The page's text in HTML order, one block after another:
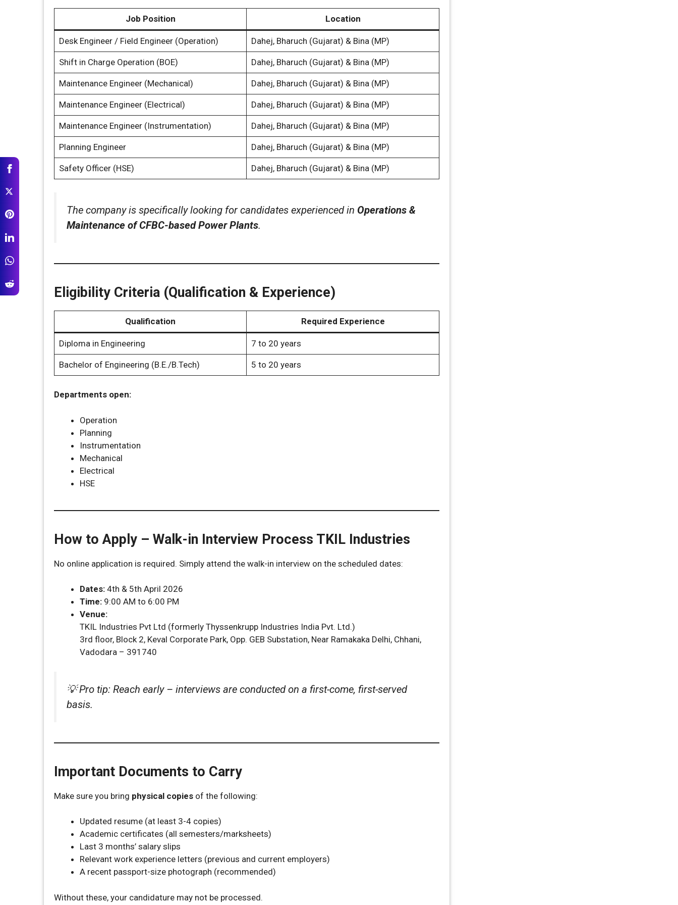
Job Position Location
Desk Engineer / Field Engineer (Operation) Dahej, Bharuch (Gujarat) & Bina (MP)
Shift in Charge Operation (BOE) Dahej, Bharuch (Gujarat) & Bina (MP)
Maintenance Engineer (Mechanical) Dahej, Bharuch (Gujarat) & Bina (MP)
Maintenance Engineer (Electrical) Dahej, Bharuch (Gujarat) & Bina (MP)
Maintenance Engineer (Instrumentation) Dahej, Bharuch (Gujarat) & Bina (MP)
Planning Engineer Dahej, Bharuch (Gujarat) & Bina (MP)
Safety Officer (HSE) Dahej, Bharuch (Gujarat) & Bina (MP)
The company is specifically looking for candidates experienced in Operations &
Maintenance of CFBC-based Power Plants.
Eligibility Criteria (Qualification & Experience)
Qualification Required Experience
Diploma in Engineering 7 to 20 years
Bachelor of Engineering (B.E./B.Tech) 5 to 20 years
Departments open:
Operation
Planning
Instrumentation
Mechanical
Electrical
HSE
How to Apply – Walk-in Interview Process TKIL Industries
No online application is required. Simply attend the walk-in interview on the scheduled dates:
Dates: 4th & 5th April 2026
Time: 9:00 AM to 6:00 PM
Venue:
TKIL Industries Pvt Ltd (formerly Thyssenkrupp Industries India Pvt. Ltd.)
3rd floor, Block 2, Keval Corporate Park, Opp. GEB Substation, Near Ramakaka Delhi, Chhani,
Vadodara – 391740
💡Pro tip: Reach early – interviews are conducted on a first-come, first-served
basis.
Important Documents to Carry
Make sure you bring physical copies of the following:
Updated resume (at least 3-4 copies)
Academic certificates (all semesters/marksheets)
Last 3 months’ salary slips
Relevant work experience letters (previous and current employers)
A recent passport-size photograph (recommended)
Without these, your candidature may not be processed.